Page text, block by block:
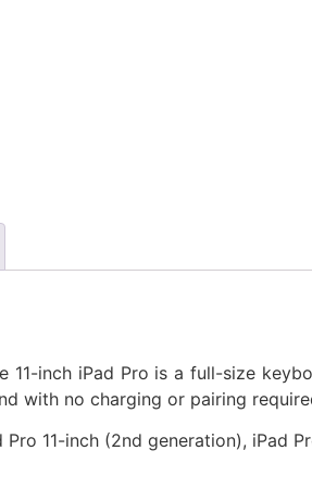
11-inch iPad Pro is a full-size
with no charging or pairing
11-inch (2nd generation), iPad